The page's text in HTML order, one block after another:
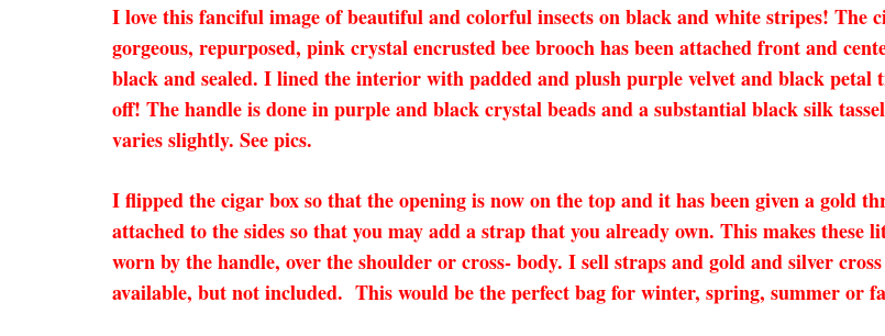
I love this fanciful image of beautiful and colorful insects on black and white stripes! The
gorgeous, repurposed, pink crystal encrusted bee brooch has been attached front and
black and sealed. I lined the interior with padded and plush purple velvet and black
off! The handle is done in purple and black crystal beads and a substantial black silk
varies slightly. See pics.
I flipped the cigar box so that the opening is now on the top and it has been given a gold
attached to the sides so that you may add a strap that you already own. This makes
worn by the handle, over the shoulder or cross- body. I sell straps and gold and silver
available, but not included. This would be the perfect bag for winter, spring, summer or